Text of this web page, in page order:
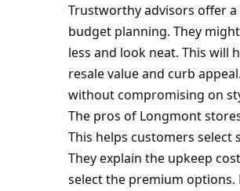
Trustworthy advisors offer
budget planning. They
less and look neat. This will
resale value and curb
without compromising on
The pros of Longmont
This helps customers
They explain the upkeep
select the premium options.